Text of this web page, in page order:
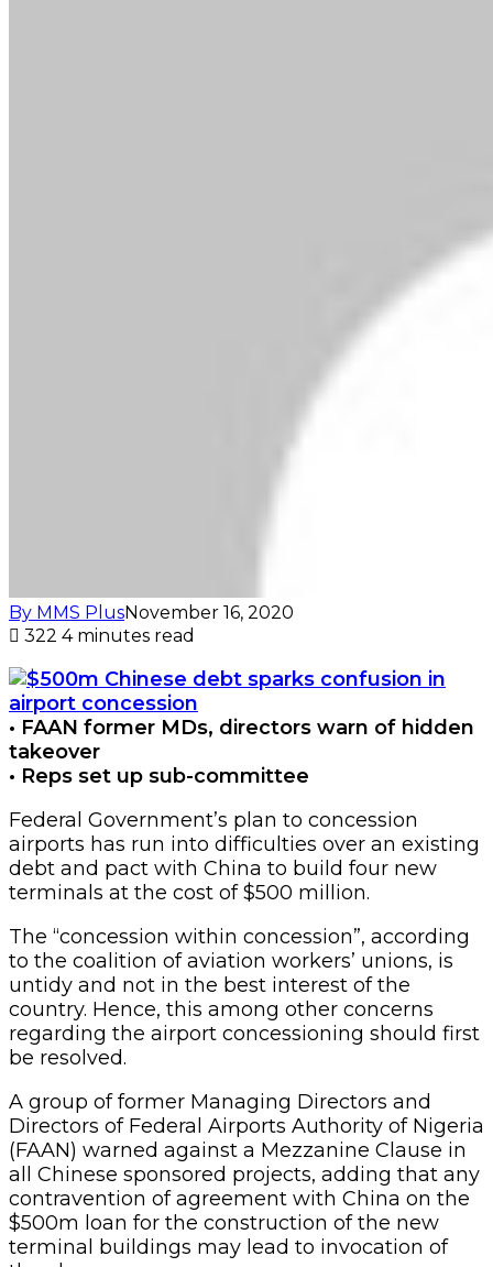
By MMS PlusNovember 16, 2020
322 4 minutes read
• FAAN former MDs, directors warn of hidden
takeover
• Reps set up sub-committee
Federal Government’s plan to concession
airports has run into difficulties over an existing
debt and pact with China to build four new
terminals at the cost of $500 million.
The “concession within concession”, according
to the coalition of aviation workers’ unions, is
untidy and not in the best interest of the
country. Hence, this among other concerns
regarding the airport concessioning should first
be resolved.
A group of former Managing Directors and
Directors of Federal Airports Authority of Nigeria
(FAAN) warned against a Mezzanine Clause in
all Chinese sponsored projects, adding that any
contravention of agreement with China on the
$500m loan for the construction of the new
terminal buildings may lead to invocation of